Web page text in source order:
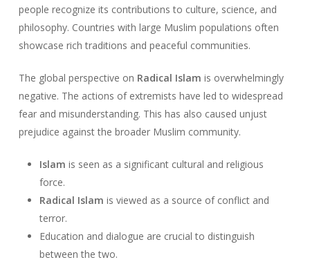
people recognize its contributions to culture, science, and
philosophy. Countries with large Muslim populations often
showcase rich traditions and peaceful communities.
The global perspective on Radical Islam is overwhelmingly
negative. The actions of extremists have led to widespread
fear and misunderstanding. This has also caused unjust
prejudice against the broader Muslim community.
Islam is seen as a significant cultural and religious
force.
Radical Islam is viewed as a source of conflict and
terror.
Education and dialogue are crucial to distinguish
between the two.